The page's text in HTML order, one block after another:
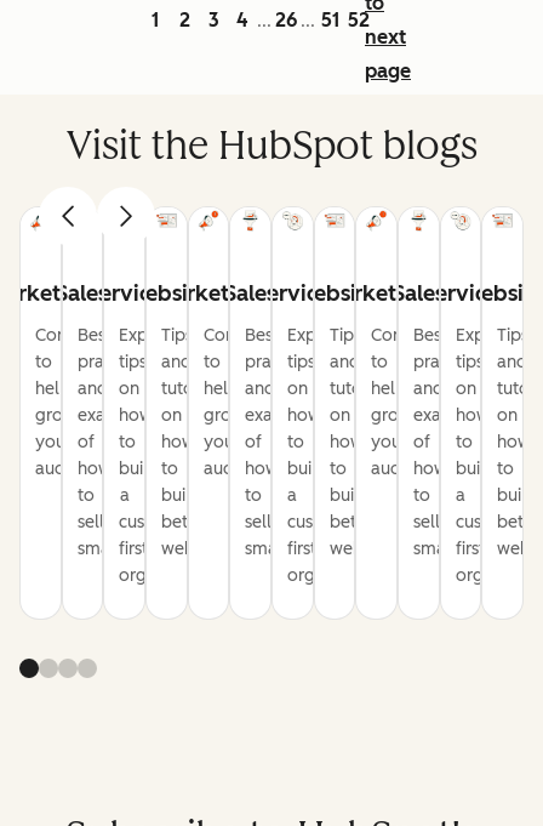
1 2 3 4 ... 26 ... 51 52
next
page
Visit the HubSpot blogs
Content
to
help
grow
your
audience
Sales
Best
practices
and
examples
of
how
to
sell
smarter
Service
Expert
tips
on
how
to
build
a
customer-
first
organization
Website
Tips
and
tutorials
on
how
to
build
better
websites
Marketing
Content
to
help
grow
your
audience
Sales
Best
practices
and
examples
of
how
to
sell
smarter
Service
Expert
tips
on
how
to
build
a
customer-
first
organization
Website
Tips
and
tutorials
on
how
to
build
better
websites
Marketing
Content
to
help
grow
your
audience
Sales
Best
practices
and
examples
of
how
to
sell
smarter
Service
Expert
tips
on
how
to
build
a
customer-
first
Tips
and
on
how
to
build